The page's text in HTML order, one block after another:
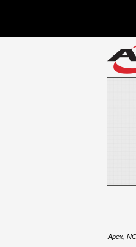
Apex, NC